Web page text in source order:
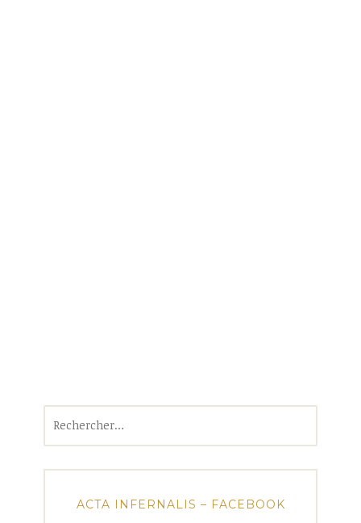
ACTA INFERNALIS – FACEBOOK